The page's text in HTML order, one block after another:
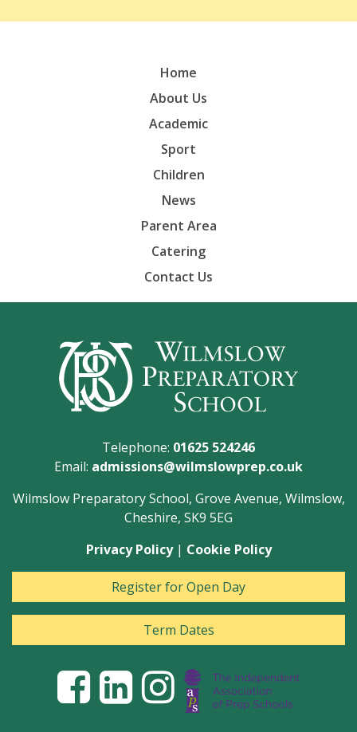
Home
About Us
Academic
Sport
Children
News
Parent Area
Catering
Contact Us
Telephone: 01625 524246
Email: admissions@wilmslowprep.co.uk
Wilmslow Preparatory School, Grove Avenue, Wilmslow,
Cheshire, SK9 5EG
Privacy Policy| Cookie Policy
Register for Open Day
Term Dates